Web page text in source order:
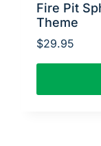
Fire Pit
Theme
$29.95